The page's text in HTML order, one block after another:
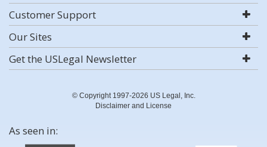
Customer Support
Our Sites
Get the USLegal Newsletter
© Copyright 1997-2026 US Legal, Inc.
Disclaimer and License
As seen in: